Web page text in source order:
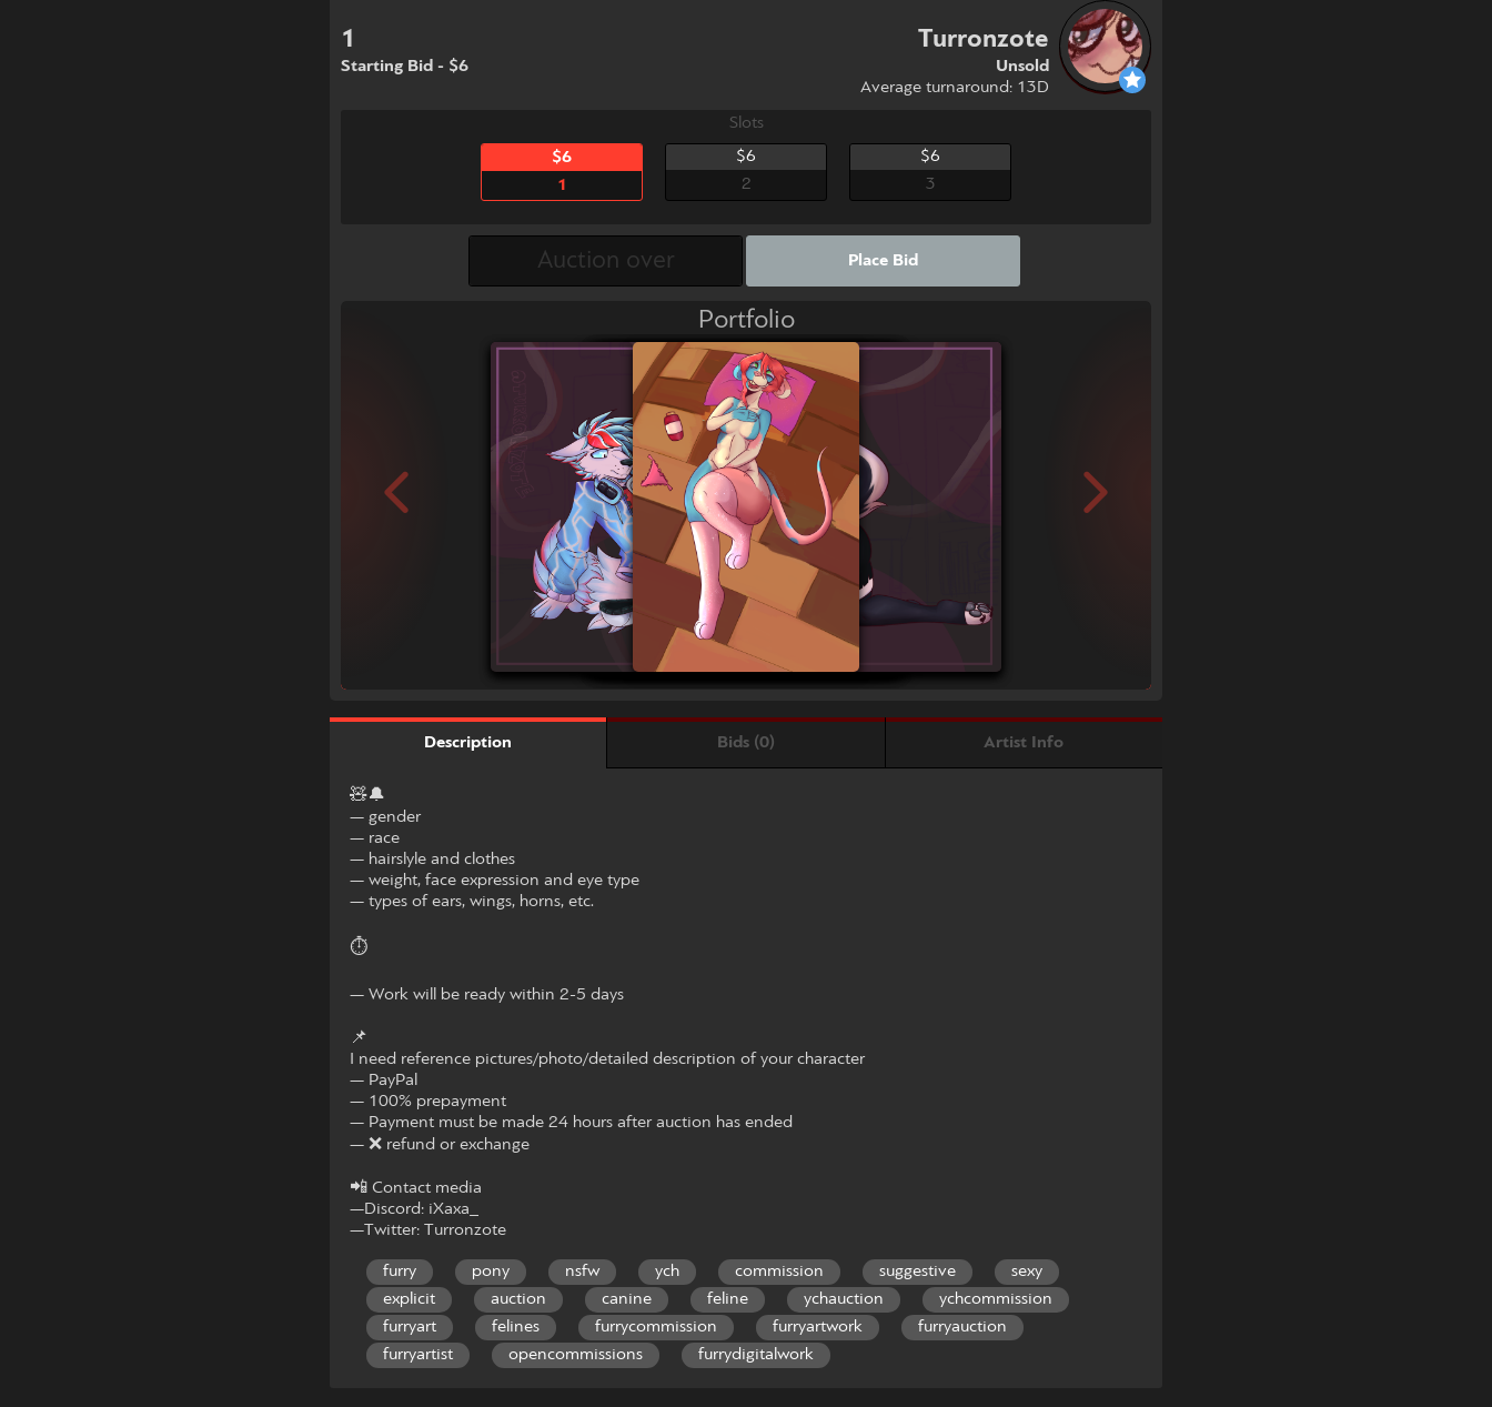
1
Starting Bid - $6
Turronzote
Unsold
Average turnaround: 13D
Slots
$6
1
$6
2
$6
3
Place Bid
Portfolio
Description Bids (0) Artist Info
🧸🔔
— gender
— race
— hairslyle and clothes
— weight, face expression and eye type
— types of ears, wings, horns, etc.
⏱
— Work will be ready within 2-5 days
📌
I need reference pictures/photo/detailed description of your character
— PayPal
— 100% prepayment
— Payment must be made 24 hours after auction has ended
— ❌ refund or exchange
📲 Contact media
—Discord: iXaxa_
—Twitter: Turronzote
furry pony nsfw ych commission suggestive
sexy
explicit
auction canine feline ychauction
ychcommission
furryart
felines furrycommission furryartwork
furryauction
furryartist
opencommissions furrydigitalwork